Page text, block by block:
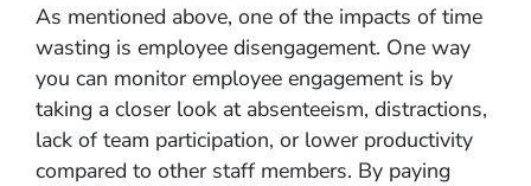
As mentioned above, one of the impacts of time
wasting is employee disengagement. One way
you can monitor employee engagement is by
taking a closer look at absenteeism, distractions,
lack of team participation, or lower productivity
compared to other staff members. By paying